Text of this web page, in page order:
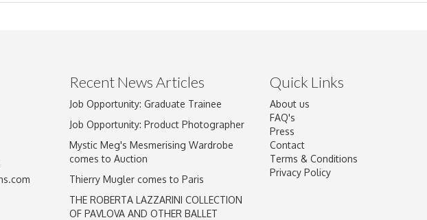
Drag and drop .jpg images here to upload, or click here to select images.
Recent News Articles
Job Opportunity: Graduate Trainee
Job Opportunity: Product Photographer
Mystic Meg's Mesmerising Wardrobe
comes to Auction
Thierry Mugler comes to Paris
THE ROBERTA LAZZARINI COLLECTION
OF PAVLOVA AND OTHER BALLET
Quick Links
About us
FAQ's
Press
Contact
Terms & Conditions
Privacy Policy